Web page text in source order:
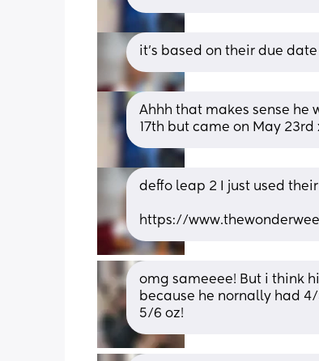
it’s based on their due
Ahhh that makes sense he
17th but came on May 23rd
deffo leap 2 I just used
https://
omg sameeee! But i think
because he nornally had
5/6 oz!